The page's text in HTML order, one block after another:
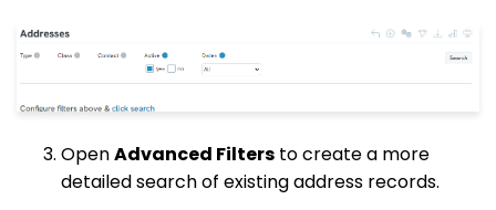
OpenAdvanced Filters to create a more
detailed search of existing address records.